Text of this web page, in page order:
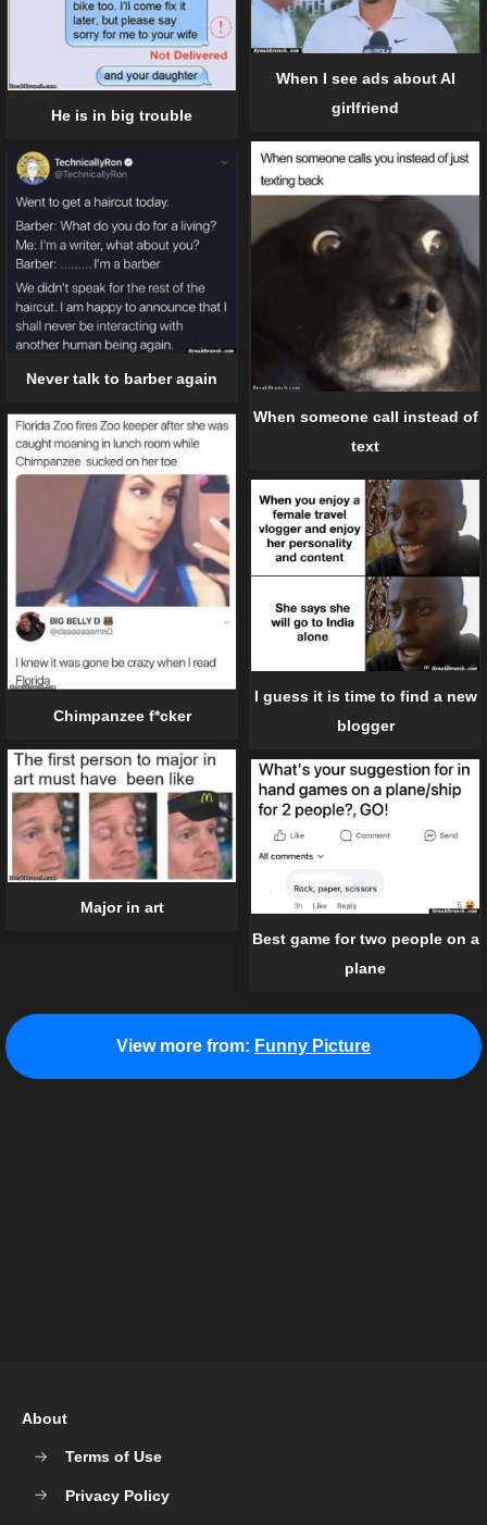
He is in big trouble
When I see ads about AI
girlfriend
When someone call instead of
text
Never talk to barber again
Chimpanzee f*cker
I guess it is time to find a new
blogger
Major in art
Best game for two people on a
plane
View more from: Funny Picture
About
Terms of Use
Privacy Policy